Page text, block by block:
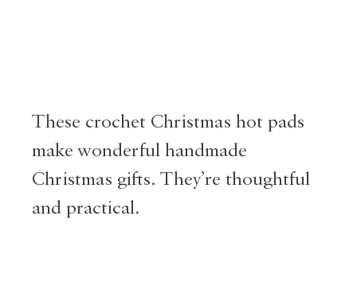
These crochet Christmas hot pads
make wonderful handmade
Christmas gifts. They’re thoughtful
and practical.